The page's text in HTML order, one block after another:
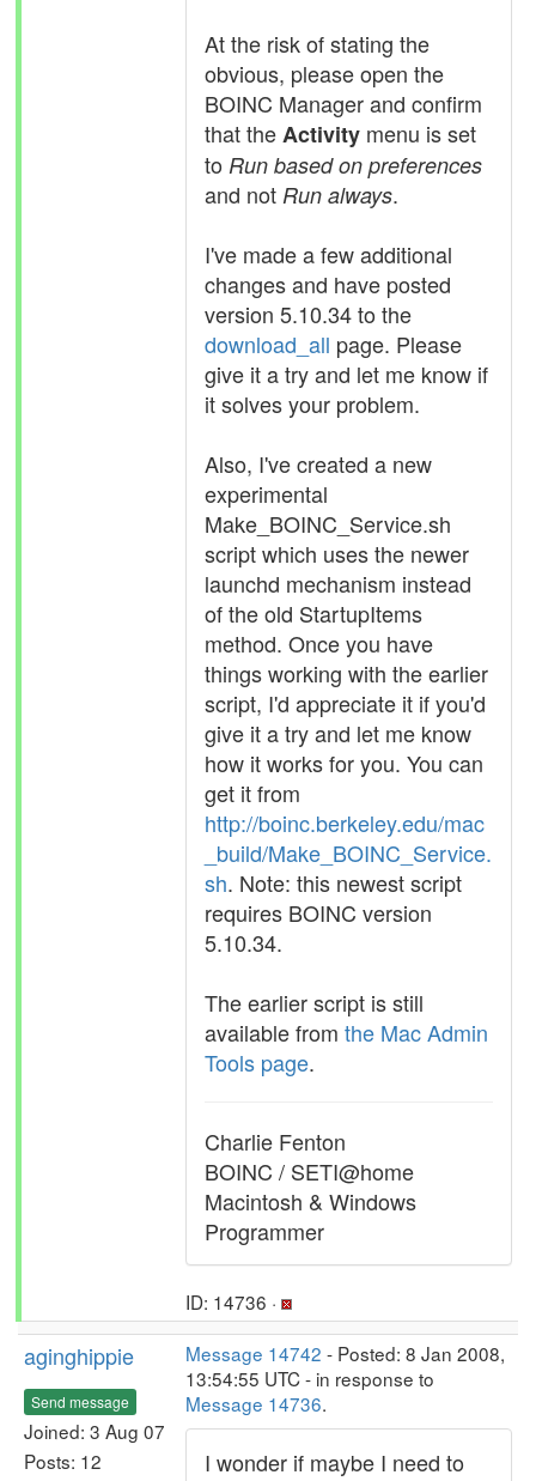
At the risk of stating the
obvious, please open the
BOINC Manager and confirm
that theActivity menu is set
to Run based on preferences
and not Run always.
I've made a few additional
changes and have posted
version 5.10.34 to the
download_all page. Please
give it a try and let me know if
it solves your problem.
Also, I've created a new
experimental
Make_BOINC_Service.sh
script which uses the newer
launchd mechanism instead
of the old StartupItems
method. Once you have
things working with the earlier
script, I'd appreciate it if you'd
give it a try and let me know
how it works for you. You can
get it from
http://boinc.berkeley.edu/mac
_build/Make_BOINC_Service.
sh. Note: this newest script
requires BOINC version
5.10.34.
The earlier script is still
available from the Mac Admin
Tools page.
Charlie Fenton
BOINC / SETI@home
Macintosh & Windows
Programmer
ID: 14736 ·
aginghippie
Send message
Joined: 3 Aug 07
Posts: 12
Message 14742 - Posted: 8 Jan 2008,
13:54:55 UTC - in response to
Message 14736.
I wonder if maybe I need to